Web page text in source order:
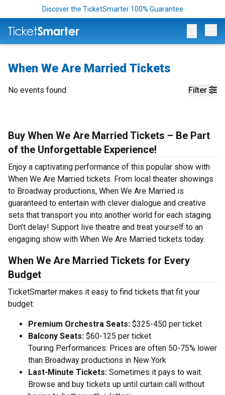
Discover the TicketSmarter 100% Guarantee
When We Are Married Tickets
Filter
No events found
Buy When We Are Married Tickets – Be Part
of the Unforgettable Experience!
Enjoy a captivating performance of this popular show with
When We Are Married tickets. From local theater showings
to Broadway productions, When We Are Married is
guaranteed to entertain with clever dialogue and creative
sets that transport you into another world for each staging.
Don’t delay! Support live theatre and treat yourself to an
engaging show with When We Are Married tickets today.
When We Are Married Tickets for Every
Budget
TicketSmarter makes it easy to find tickets that fit your
budget:
Premium Orchestra Seats: $325-450 per ticket
Balcony Seats: $60-125 per ticket
Touring Performances: Prices are often 50-75% lower
than Broadway productions in New York
Last-Minute Tickets: Sometimes it pays to wait.
Browse and buy tickets up until curtain call without